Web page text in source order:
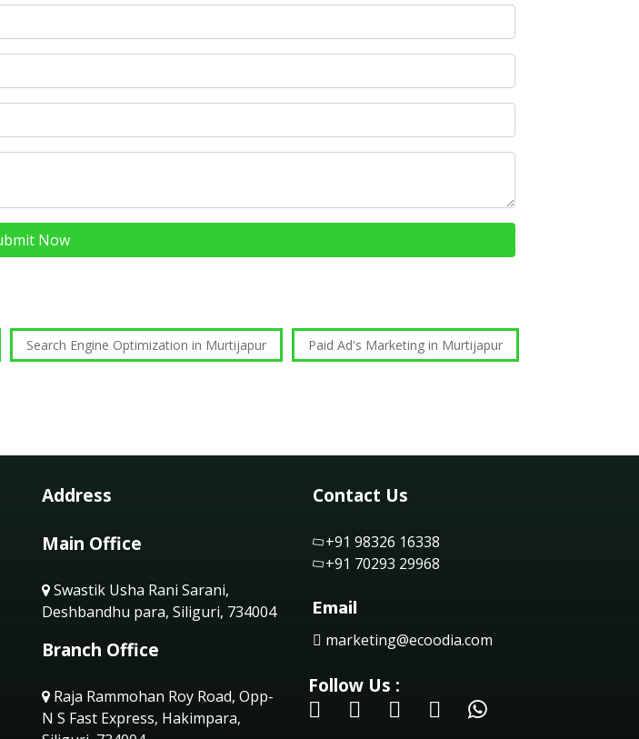
Now
Search Engine Optimization in Murtijapur Paid Ad's Marketing in Murtijapur
Address
Main Office
Swastik Usha Rani Sarani,
Deshbandhu para, Siliguri, 734004
Branch Office
Raja Rammohan Roy Road, Opp-
N S Fast Express, Hakimpara,
Contact Us
+91 98326 16338
+91 70293 29968
Email
marketing@ecoodia.com
Follow Us :